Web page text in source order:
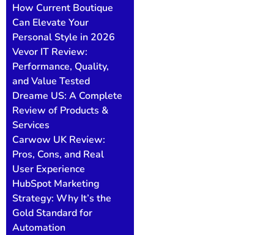
How Current Boutique
Can Elevate Your
Personal Style in 2026
Vevor IT Review:
Performance, Quality,
and Value Tested
Dreame US: A Complete
Review of Products &
Services
Carwow UK Review:
Pros, Cons, and Real
User Experience
HubSpot Marketing
Strategy: Why It’s the
Gold Standard for
Automation